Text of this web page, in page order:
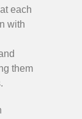
each
with
them